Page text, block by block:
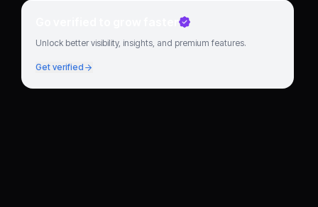
Go verified to grow faster
Unlock better visibility, insights, and premium features.
Get verified